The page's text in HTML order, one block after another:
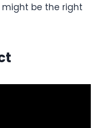
be the right